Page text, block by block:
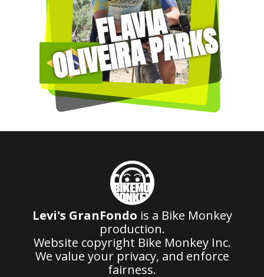
FLAVIA
OLIVEIRA PARKS
Levi's GranFondo is a Bike Monkey
production.
Website copyright Bike Monkey Inc.
We value your privacy, and enforce
fairness.